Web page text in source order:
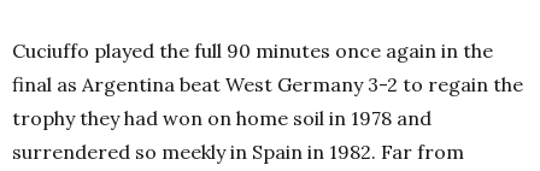
Cuciuffo played the full 90 minutes once again in the
final as Argentina beat West Germany 3-2 to regain the
trophy they had won on home soil in 1978 and
surrendered so meekly in Spain in 1982. Far from